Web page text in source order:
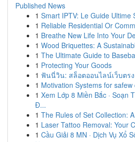
Published News
1 Smart IPTV: Le Guide Ultime
1 Reliable Residential Or
1 Breathe New Life Into Your
1 Wood Briquettes: A
1 The Ultimate Guide to
1 Protecting Your Goods
1 ฟันนี่วิน: สล็อตออนไลน์เว็บตรง
1 Motivation Systems for
1 Xem Lớp 8 Miền Bắc · Soạn
Đ...
1 The Rules of Set Collection:
1 Laser Tattoo Removal: Your
1 Cầu Giải 8 MN · Dịch Vụ Xổ